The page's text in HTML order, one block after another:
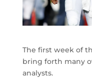
The first week of
bring forth many
analysts.